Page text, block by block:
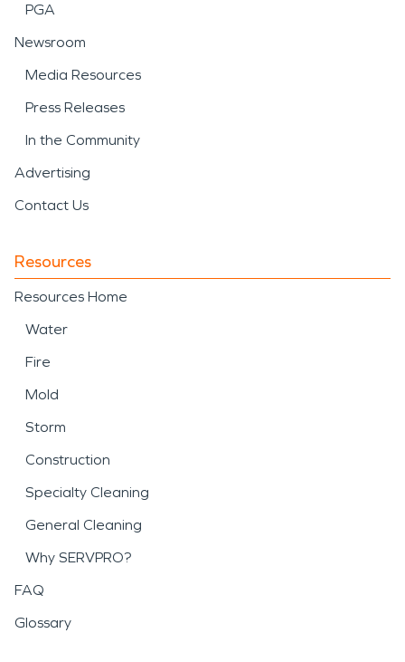
PGA
Newsroom
Media Resources
Press Releases
In the Community
Advertising
Contact Us
Resources
Resources Home
Water
Fire
Mold
Storm
Construction
Specialty Cleaning
General Cleaning
Why SERVPRO?
FAQ
Glossary